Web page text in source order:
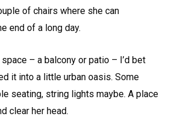
of chairs where she can
end of a long day.
– a balcony or patio – I’d bet
it into a little urban oasis. Some
seating, string lights maybe. A place
clear her head.